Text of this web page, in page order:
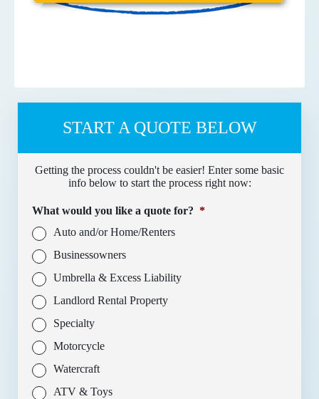
START A QUOTE BELOW
Getting the process couldn't be easier! Enter some basic
info below to start the process right now:
What would you like a quote for? *
Auto and/or Home/Renters
Businessowners
Umbrella & Excess Liability
Landlord Rental Property
Specialty
Motorcycle
Watercraft
ATV & Toys